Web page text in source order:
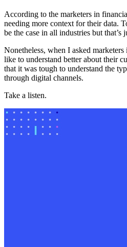
According to the marketers in
needing more context for their data.
be the case in all industries but that’s
Nonetheless, when I asked
like to understand better about their
that it was tough to understand the
through digital channels.
Take a listen.